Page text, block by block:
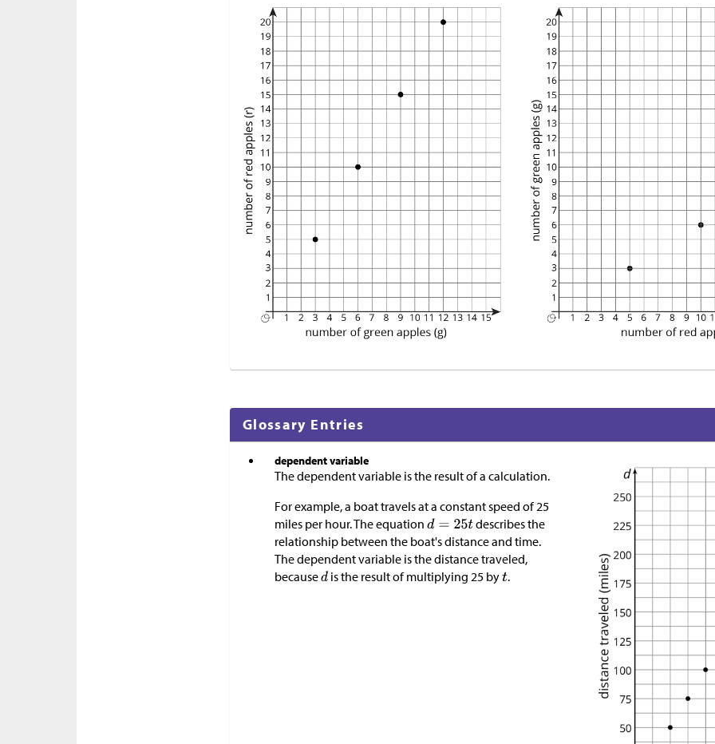
Glossary Entries
dependent variable
The dependent variable is the result of a calculation.
For example, a boat travels at a constant speed of 25
miles per hour. The equation
describes the
relationship between the boat's distance and time.
The dependent variable is the distance traveled,
because
is the result of multiplying 25 by .